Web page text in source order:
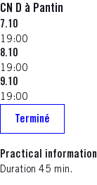
CN D à Pantin
7.10
19:00
8.10
19:00
9.10
19:00
Terminé
Practical information
Duration 45 min.